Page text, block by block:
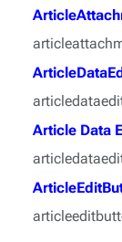
Article Data